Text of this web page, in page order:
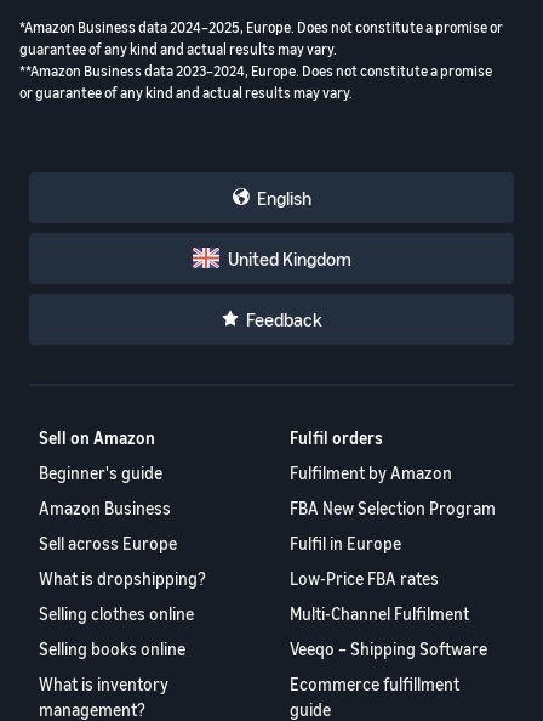
*Amazon Business data 2024–2025, Europe. Does not constitute a promise or
guarantee of any kind and actual results may vary.
**Amazon Business data 2023–2024, Europe. Does not constitute a promise
or guarantee of any kind and actual results may vary.
English
United Kingdom
Feedback
Sell on Amazon
Beginner's guide
Amazon Business
Sell across Europe
What is dropshipping?
Selling clothes online
Selling books online
What is inventory
management?
Fulfil orders
Fulfilment by Amazon
FBA New Selection Program
Fulfil in Europe
Low-Price FBA rates
Multi-Channel Fulfilment
Veeqo – Shipping Software
Ecommerce fulfillment
guide